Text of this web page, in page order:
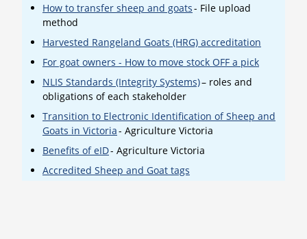
How to transfer sheep and goats- File upload
method
Harvested Rangeland Goats (HRG) accreditation
For goat owners - How to move stock OFF a pick
NLIS Standards (Integrity Systems)– roles and
obligations of each stakeholder
Transition to Electronic Identification of Sheep and
Goats in Victoria- Agriculture Victoria
Benefits of eID- Agriculture Victoria
Accredited Sheep and Goat tags